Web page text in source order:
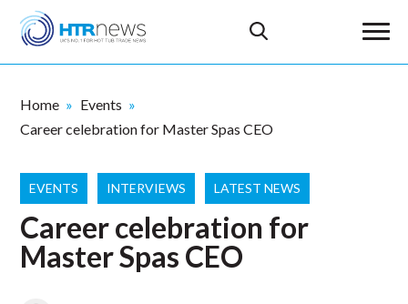
Home
Events
Career celebration for Master Spas CEO
EVENTS INTERVIEWS LATEST NEWS
Career celebration for
Master Spas CEO